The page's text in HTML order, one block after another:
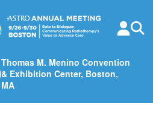
Thomas M. Menino Convention
& Exhibition Center, Boston,
MA